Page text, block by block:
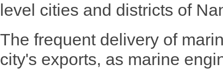
level cities and districts of
The frequent delivery of
city's exports, as marine